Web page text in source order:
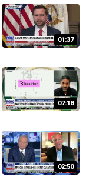
01:37
07:18
02:50